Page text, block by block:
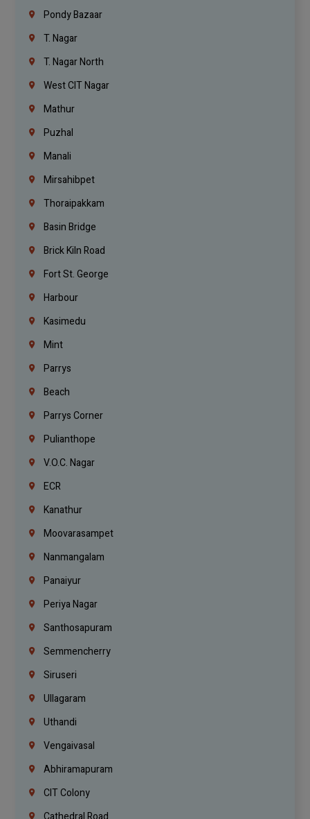
Pondy Bazaar
T. Nagar
T. Nagar North
West CIT Nagar
Mathur
Puzhal
Manali
Mirsahibpet
Thoraipakkam
Basin Bridge
Brick Kiln Road
Fort St. George
Harbour
Kasimedu
Mint
Parrys
Beach
Parrys Corner
Pulianthope
V.O.C. Nagar
ECR
Kanathur
Moovarasampet
Nanmangalam
Panaiyur
Periya Nagar
Santhosapuram
Semmencherry
Siruseri
Ullagaram
Uthandi
Vengaivasal
Abhiramapuram
CIT Colony